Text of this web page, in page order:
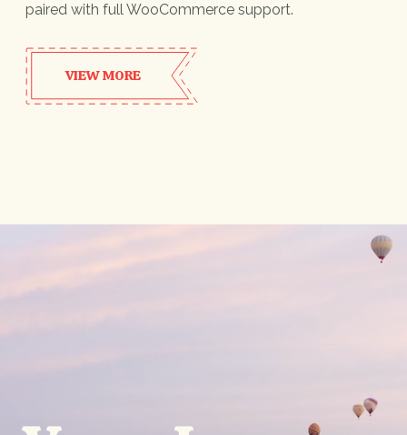
paired with full WooCommerce support.
VIEW MORE